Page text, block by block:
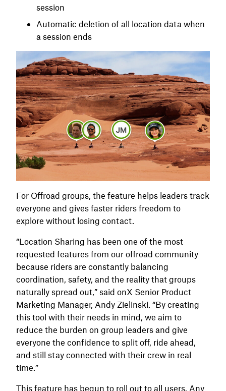
session
Automatic deletion of all location data when
a session ends
For Offroad groups, the feature helps leaders track
everyone and gives faster riders freedom to
explore without losing contact.
“Location Sharing has been one of the most
requested features from our offroad community
because riders are constantly balancing
coordination, safety, and the reality that groups
naturally spread out,” said onX Senior Product
Marketing Manager, Andy Zielinski. “By creating
this tool with their needs in mind, we aim to
reduce the burden on group leaders and give
everyone the confidence to split off, ride ahead,
and still stay connected with their crew in real
time.”
This feature has begun to roll out to all users. Any